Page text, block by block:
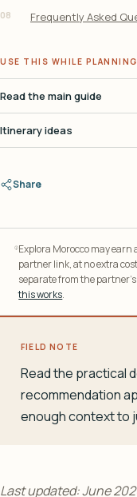
08 Frequently Asked
USE THIS WHILE PLANNING
Read the main guide
Itinerary ideas
Share
Explora Morocco may
partner link, at no extra
separate from the
this works.
FIELD NOTE
Read the practical
recommendation
enough context to
Last updated: June